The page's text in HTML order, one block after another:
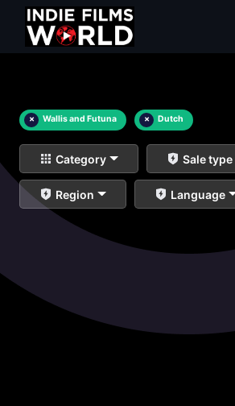
× Wallis and Futuna × Dutch
Category Sale type
Region Language